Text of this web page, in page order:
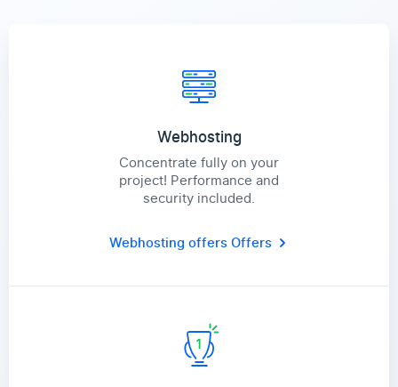
Webhosting
Concentrate fully on your
project! Performance and
security included.
Webhosting offersOffers